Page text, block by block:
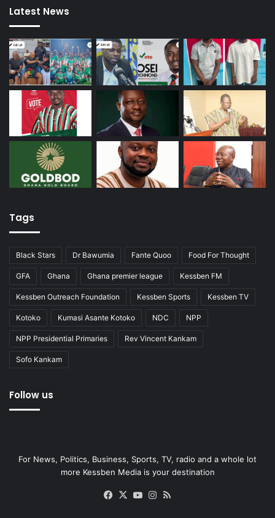
Latest News
Tags
Black Stars Dr Bawumia Fante Quoo Food For Thought
GFA Ghana Ghana premier league Kessben FM
Kessben Outreach Foundation Kessben Sports Kessben TV
Kotoko Kumasi Asante Kotoko NDC NPP
NPP Presidential Primaries Rev Vincent Kankam
Sofo Kankam
Follow us
For News, Politics, Business, Sports, TV, radio and a whole lot
more Kessben Media is your destination
Facebook
X YouTubeInstagram